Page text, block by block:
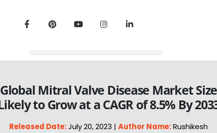
Global Mitral Valve Disease Market Size
to Grow at a CAGR of 8.5% By
Released Date:July 20, 2023 | Author Name:Rushikesh